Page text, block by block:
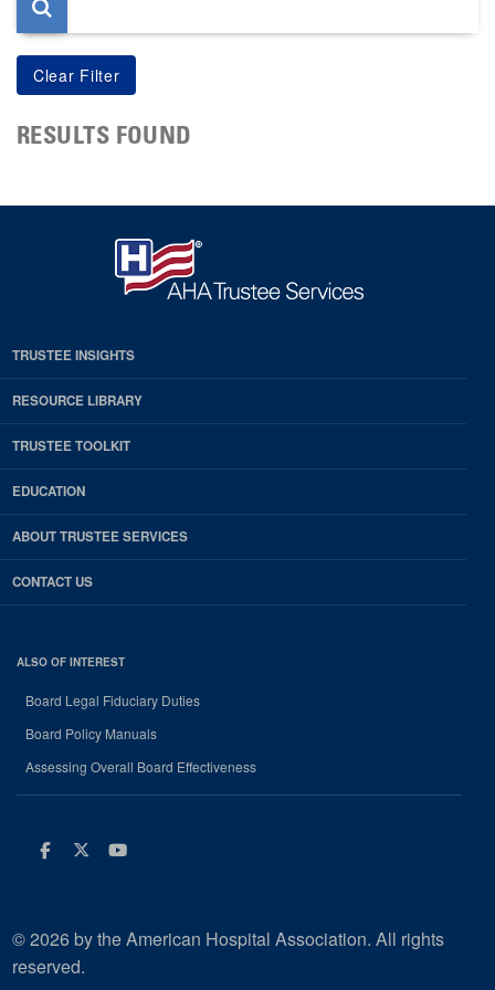
RESULTS FOUND
TRUSTEE INSIGHTS
RESOURCE LIBRARY
TRUSTEE TOOLKIT
EDUCATION
ABOUT TRUSTEE SERVICES
CONTACT US
ALSO OF INTEREST
Board Legal Fiduciary Duties
Board Policy Manuals
Assessing Overall Board Effectiveness
Facebook
Twitter
Youtube
© 2026 by the American Hospital Association. All rights
reserved.